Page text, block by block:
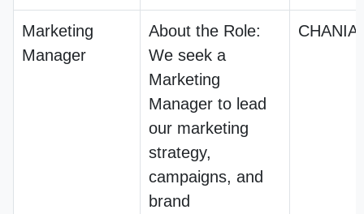
Marketing
Manager
About the Role:
We seek a
Marketing
Manager to lead
our marketing
strategy,
campaigns, and
brand
CHANIA